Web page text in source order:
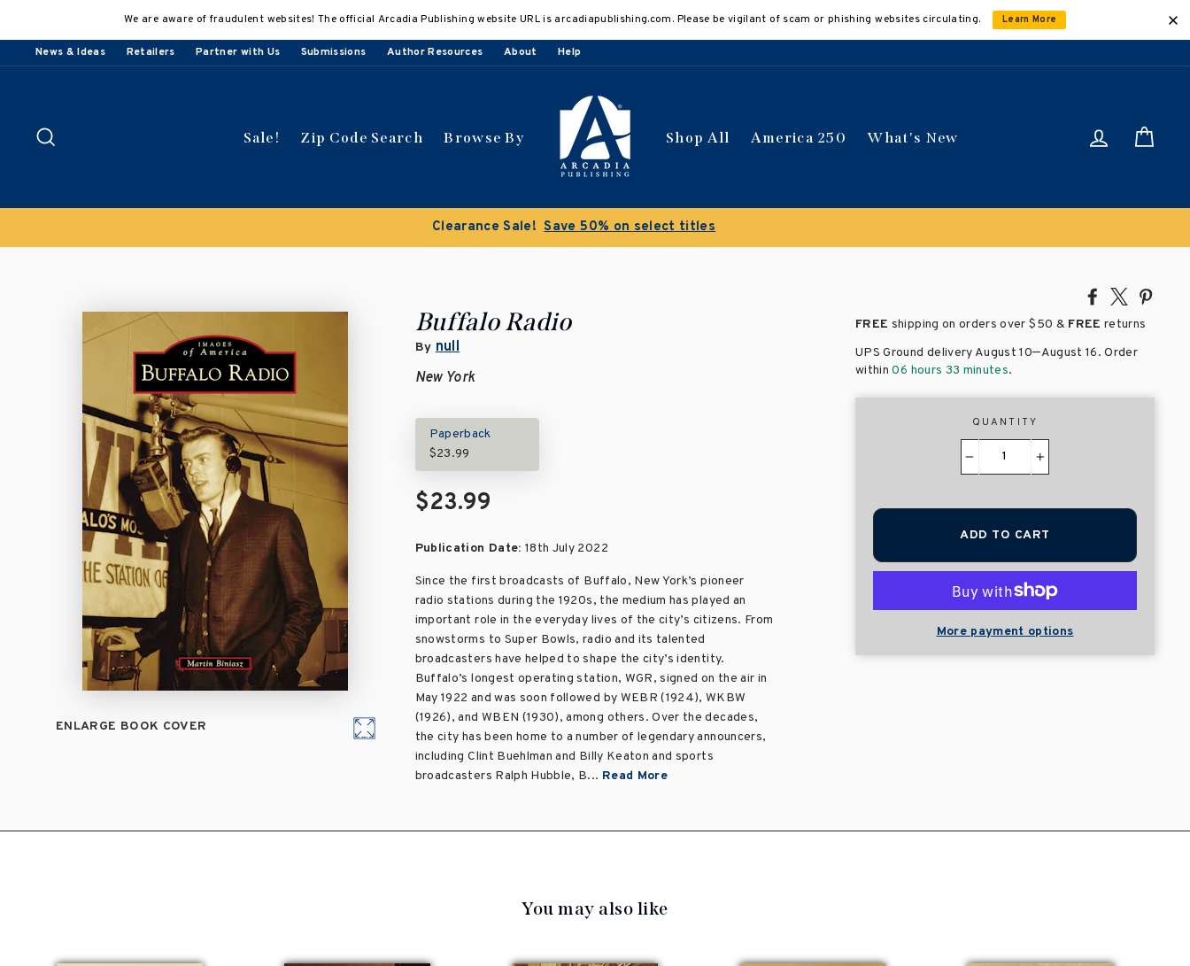
content
We are aware of fraudulent websites! The official Arcadia Publishing website URL is arcadiapublishing.com. Please be vigilant of scam or phishing websites circulating. Learn More
News & Ideas Retailers Partner with Us Submissions Author Resources About Help
Sale! Zip Code Search Browse By Shop All America 250 What's New Log in
Buy 3 get 10% off | Buy 5 get 15% off Discount applied automatically
Share
Facebook
Tweet
X
ENLARGE BOOK COVER
Buffalo Radio
By null
New York
Paperback
$23.99
$23.99
Publication Date: 18th July 2022
Since the first broadcasts of Buffalo, New York’s pioneer
radio stations during the 1920s, the medium has played an
important role in the everyday lives of the city’s citizens. From
snowstorms to Super Bowls, radio and its talented
broadcasters have helped to shape the city’s identity.
Buffalo’s longest operating station, WGR, signed on the air in
May 1922 and was soon followed by WEBR (1924), WKBW
(1926), and WBEN (1930), among others. Over the decades,
the city has been home to a number of legendary announcers,
including Clint Buehlman and Billy Keaton and sports
broadcasters Ralph Hubble, B... Read More
FREE shipping on orders over$50 & FREE returns
UPS Ground delivery August 10–August 16. Order
within06 hours 33 minutes.
QUANTITY
ADD TO CART
More payment options
You may also like